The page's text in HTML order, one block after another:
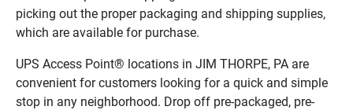
picking out the proper packaging and shipping supplies,
which are available for purchase.
UPS Access Point® locations in JIM THORPE, PA are
convenient for customers looking for a quick and simple
stop in any neighborhood. Drop off pre-packaged, pre-